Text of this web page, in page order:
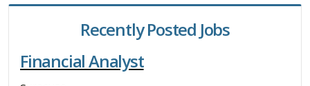
Recently Posted Jobs
Financial Analyst